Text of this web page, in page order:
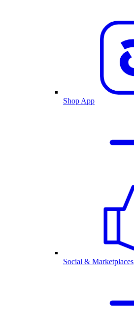
Shop App
Social & Marketplaces